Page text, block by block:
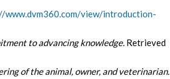
www.dvm360.com/view/introduction-
to advancing knowledge. Retrieved
of the animal, owner, and veterinarian.